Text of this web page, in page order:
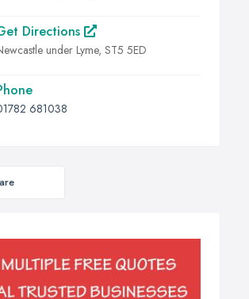
Directions
under Lyme, ST5 5ED
681038